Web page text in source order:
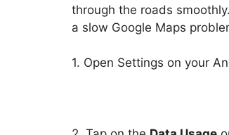
through the roads
a slow Google Maps
1. Open Settings on your